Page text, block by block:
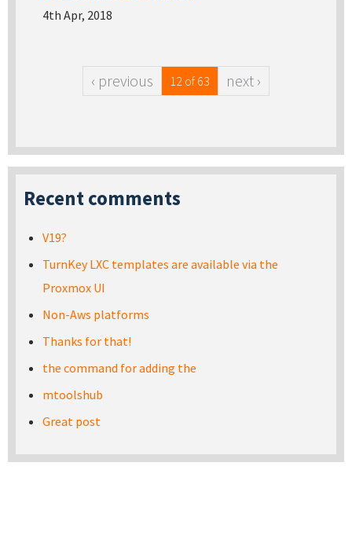
4th Apr, 2018
‹ previous 12 of 63 next ›
Recent comments
V19?
TurnKey LXC templates are available via the
Proxmox UI
Non-Aws platforms
Thanks for that!
the command for adding the
mtoolshub
Great post